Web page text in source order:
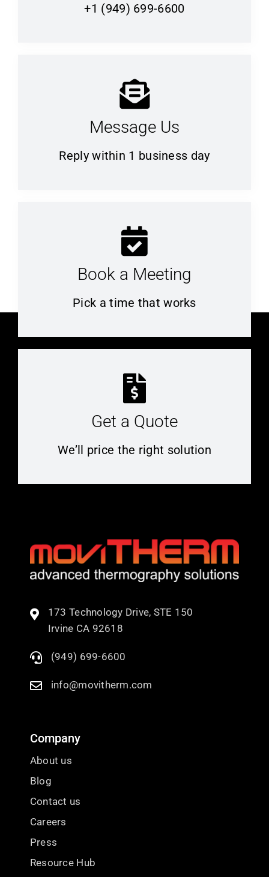
+1 (949) 699-6600
Message Us
Reply within 1 business day
Book a Meeting
Pick a time that works
Get a Quote
We’ll price the right solution
173 Technology Drive, STE 150
Irvine CA 92618
(949) 699-6600
info@movitherm.com
Company
About us
Blog
Contact us
Careers
Press
Resource Hub